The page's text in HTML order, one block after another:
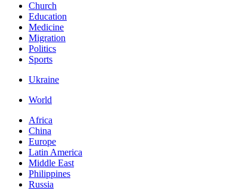
Church
Education
Medicine
Migration
Politics
Sports
Ukraine
World
Africa
China
Europe
Latin America
Middle East
Philippines
Russia